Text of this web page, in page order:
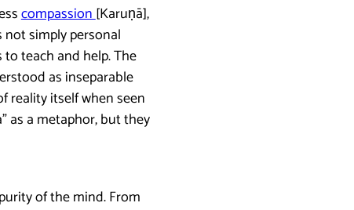
compassion[Karuṇā],
simply personal
teach and help. The
as inseparable
reality itself when seen
as a metaphor, but they
of the mind. From